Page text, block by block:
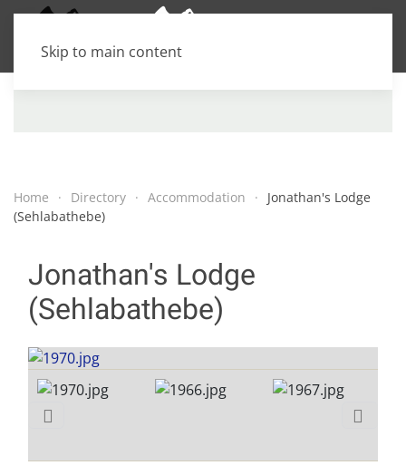
Skip to main content
Home Directory Accommodation
Jonathan's Lodge
(Sehlabathebe)
Jonathan's Lodge
(Sehlabathebe)